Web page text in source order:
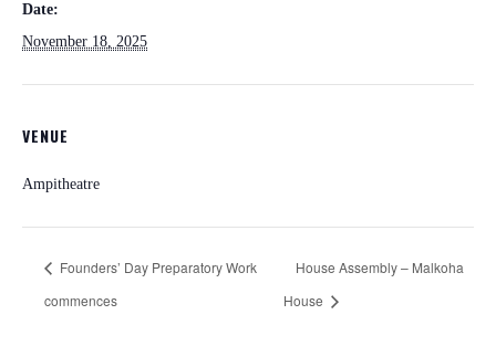
Date:
November 18, 2025
VENUE
Ampitheatre
Founders’ Day Preparatory Work
commences
House Assembly – Malkoha
House